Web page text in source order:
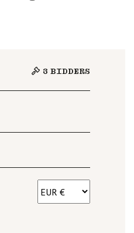
3 BIDDERS